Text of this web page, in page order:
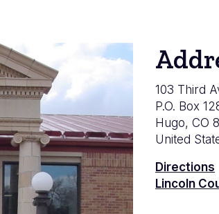
103 Third
P.O. Box
Hugo, CO
United
Directions
Lincoln